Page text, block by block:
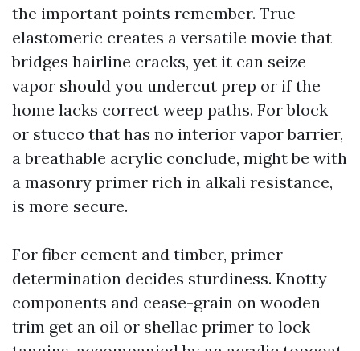
the important points remember. True
elastomeric creates a versatile movie that
bridges hairline cracks, yet it can seize
vapor should you undercut prep or if the
home lacks correct weep paths. For block
or stucco that has no interior vapor barrier,
a breathable acrylic conclude, might be with
a masonry primer rich in alkali resistance,
is more secure.
For fiber cement and timber, primer
determination decides sturdiness. Knotty
components and cease-grain on wooden
trim get an oil or shellac primer to lock